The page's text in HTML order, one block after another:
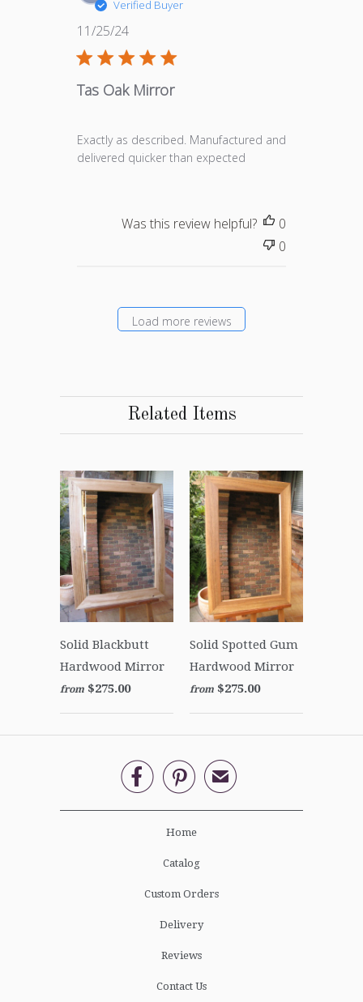
Verified Buyer
Tas Oak Mirror
Exactly as described. Manufactured and
delivered quicker than expected
date
11/25/24
Was this review helpful?
0
0
Load more reviews
Related Items
Solid Blackbutt
Hardwood Mirror
from $275.00
Solid Spotted Gum
Hardwood Mirror
from $275.00
  ✉
Home
Catalog
Custom Orders
Delivery
Reviews
Contact Us